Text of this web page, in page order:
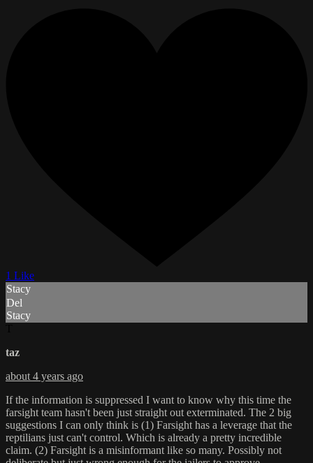
1 Like
Stacy
Del
Stacy
taz
about 4 years ago
If the information is suppressed I want to know why this time the
farsight team hasn't been just straight out exterminated. The 2 big
suggestions I can only think is (1) Farsight has a leverage that the
reptilians just can't control. Which is already a pretty incredible
claim. (2) Farsight is a misinformant like so many. Possibly not